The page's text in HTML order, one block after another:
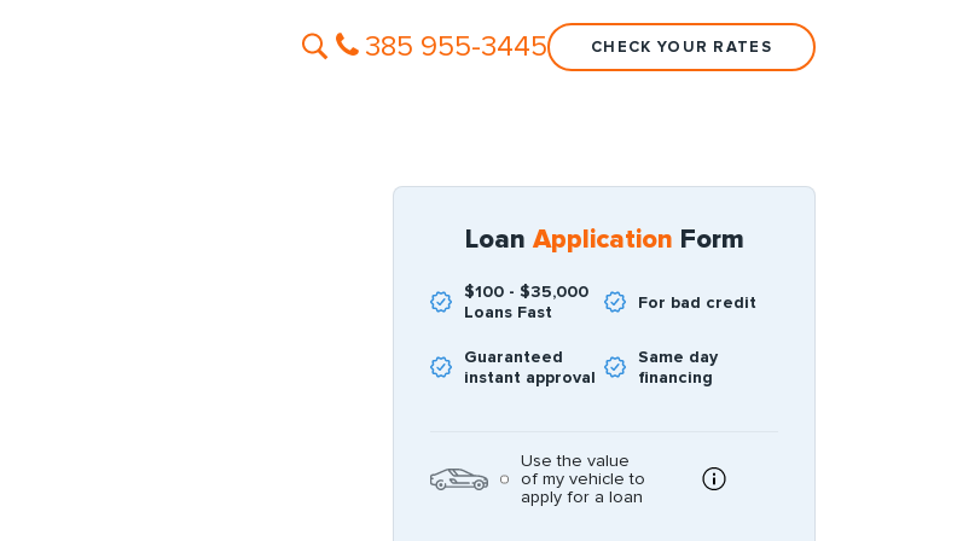
385 955-3445 CHECK YOUR RATES
Loan Application Form
$100 - $35,000
Loans Fast
For bad credit
Guaranteed
instant approval
Same day
financing
Use the value
of my vehicle to
apply for a loan